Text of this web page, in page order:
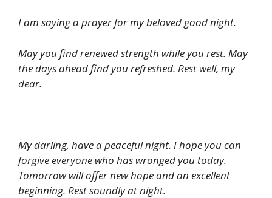
I am saying a prayer for my beloved good night.
May you find renewed strength while you rest. May
the days ahead find you refreshed. Rest well, my
dear.
My darling, have a peaceful night. I hope you can
forgive everyone who has wronged you today.
Tomorrow will offer new hope and an excellent
beginning. Rest soundly at night.